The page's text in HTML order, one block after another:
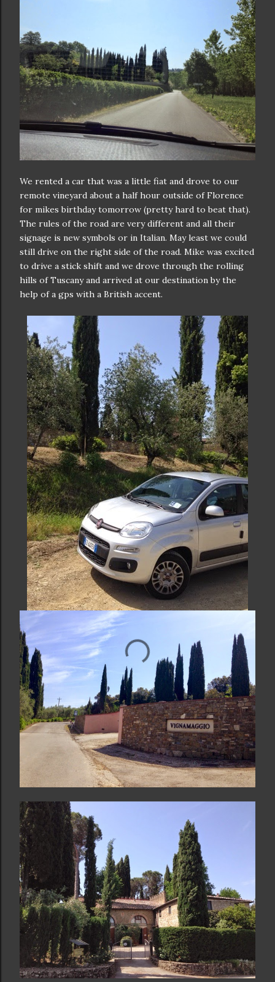
We rented a car that was a little fiat and drove to our
remote vineyard about a half hour outside of Florence
for mikes birthday tomorrow (pretty hard to beat that).
The rules of the road are very different and all their
signage is new symbols or in Italian. May least we could
still drive on the right side of the road. Mike was excited
to drive a stick shift and we drove through the rolling
hills of Tuscany and arrived at our destination by the
help of a gps with a British accent.